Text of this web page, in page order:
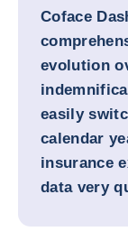
Coface
evolution
easily
calendar
insurance
data very